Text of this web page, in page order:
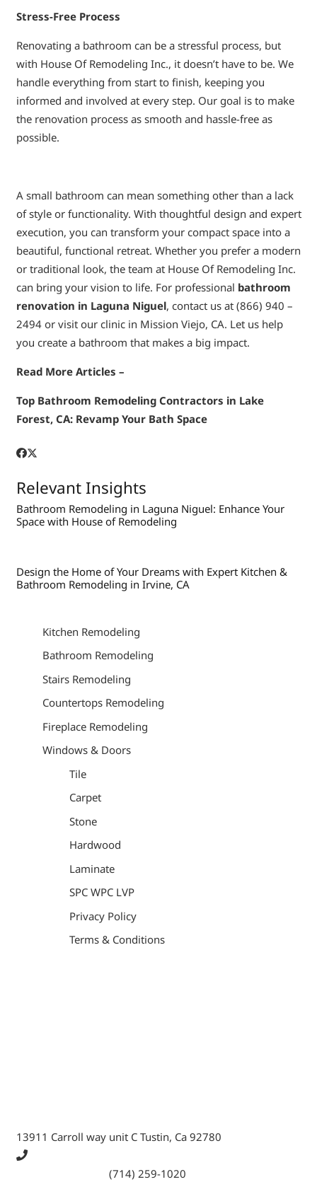
Stress-Free Process
Renovating a bathroom can be a stressful process, but
with House Of Remodeling Inc., it doesn’t have to be. We
handle everything from start to finish, keeping you
informed and involved at every step. Our goal is to make
the renovation process as smooth and hassle-free as
possible.
A small bathroom can mean something other than a lack
of style or functionality. With thoughtful design and expert
execution, you can transform your compact space into a
beautiful, functional retreat. Whether you prefer a modern
or traditional look, the team at House Of Remodeling Inc.
can bring your vision to life. For professional bathroom
renovation in Laguna Niguel, contact us at (866) 940 –
2494 or visit our clinic in Mission Viejo, CA. Let us help
you create a bathroom that makes a big impact.
Read More Articles –
Top Bathroom Remodeling Contractors in Lake
Forest, CA: Revamp Your Bath Space
Relevant Insights
Bathroom Remodeling in Laguna Niguel: Enhance Your
Space with House of Remodeling
Design the Home of Your Dreams with Expert Kitchen &
Bathroom Remodeling in Irvine, CA
Kitchen Remodeling
Bathroom Remodeling
Stairs Remodeling
Countertops Remodeling
Fireplace Remodeling
Windows & Doors
Tile
Carpet
Stone
Hardwood
Laminate
SPC WPC LVP
Privacy Policy
Terms & Conditions
13911 Carroll way unit C Tustin, Ca 92780
(714) 259-1020